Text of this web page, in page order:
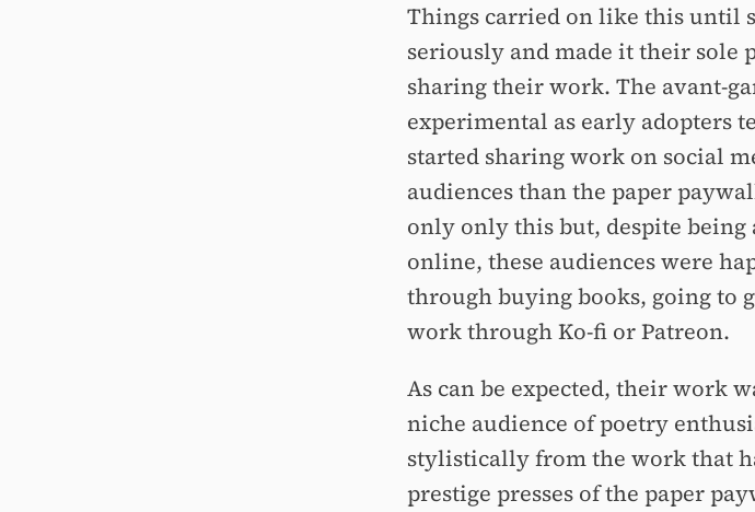
Things carried on like this until
seriously and made it their sole
sharing their work. The avant-
experimental as early adopters
started sharing work on social
audiences than the paper
only only this but, despite
online, these audiences were
through buying books, going to
work through Ko-fi or Patreon.
As can be expected, their work
niche audience of poetry
stylistically from the work that
prestige presses of the paper